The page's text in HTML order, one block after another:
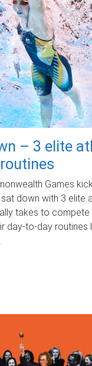
– 3 elite
Games
down with 3 elite
takes to compete
day‑to‑day routines